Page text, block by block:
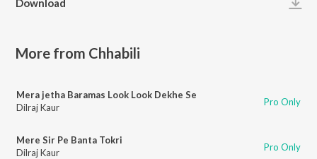
More from Chhabili
Mera jetha Baramas Look Look Dekhe Se
Dilraj Kaur
Pro Only
Mere Sir Pe Banta Tokri
Dilraj Kaur
Pro Only